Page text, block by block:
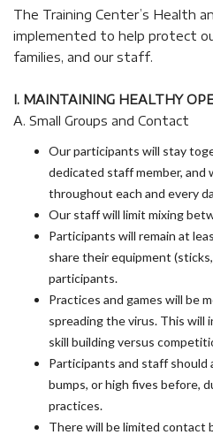
The Training Center’s Health
implemented to help protect
families, and our staff.
I. MAINTAINING HEALTHY
A. Small Groups and Contact
Our participants will stay
dedicated staff member, and
throughout each and every
Our staff will limit mixing
Participants will remain at
share their equipment
participants.
Practices and games will be
spreading the virus. This will
skill building versus
Participants and staff should
bumps, or high fives before,
practices.
There will be limited contact